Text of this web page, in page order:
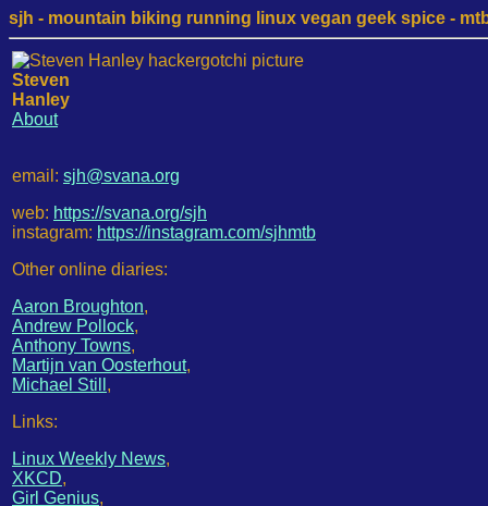
sjh - mountain biking running linux vegan geek spice -
Steven
Hanley
About
email: sjh@svana.org
web: https://svana.org/sjh
instagram: https://instagram.com/sjhmtb
Other online diaries:
Aaron Broughton,
Andrew Pollock,
Anthony Towns,
Martijn van Oosterhout,
Michael Still ,
Links:
Linux Weekly News,
XKCD,
Girl Genius,